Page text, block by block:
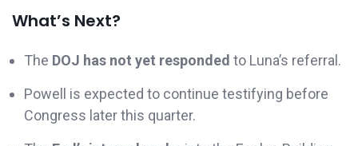
What’s Next?
The DOJ has not yet responded to Luna’s referral.
Powell is expected to continue testifying before
Congress later this quarter.